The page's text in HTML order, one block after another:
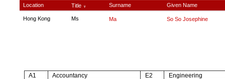
Location Title ∨ Surname Given Name
Hong Kong Ms Ma So So Josephine
A1 Accountancy E2
Engineering